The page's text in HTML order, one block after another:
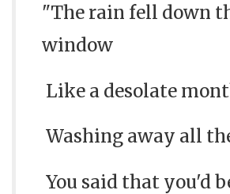
"The rain fell down
window
Like a desolate
Washing away all
You said that you'd